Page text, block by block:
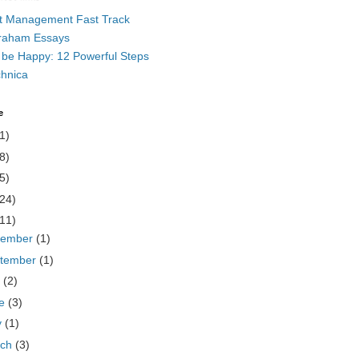
Management Fast Track
Essays
Happy: 12 Powerful Steps
(1)
(1)
(2)
(3)
(1)
(3)